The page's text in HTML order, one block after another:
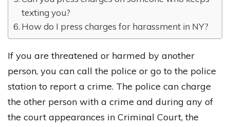
texting you?
How do I press charges for harassment in NY?
If you are threatened or harmed by another
person, you can call the police or go to the police
station to report a crime. The police can charge
the other person with a crime and during any of
the court appearances in Criminal Court, the